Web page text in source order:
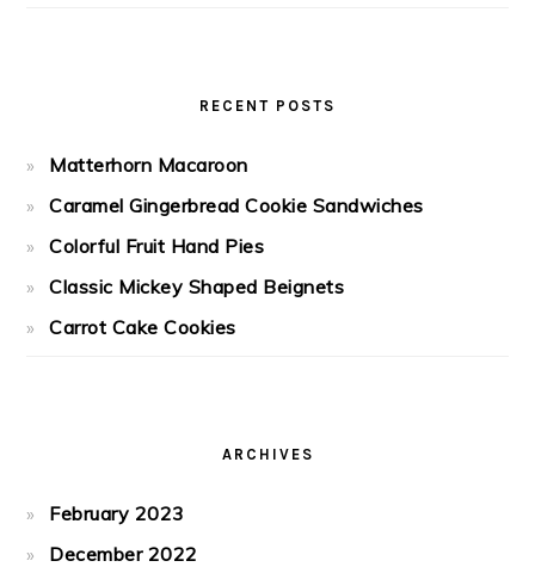
RECENT POSTS
Matterhorn Macaroon
Caramel Gingerbread Cookie Sandwiches
Colorful Fruit Hand Pies
Classic Mickey Shaped Beignets
Carrot Cake Cookies
ARCHIVES
February 2023
December 2022